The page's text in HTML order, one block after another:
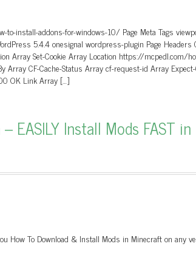
to-install-addons-for-windows-10/ Page Meta Tags
5.4.4 onesignal wordpress-plugin Page
Array Set-Cookie Array Location https://mcpedl.com/
Array CF-Cache-Status Array cf-request-id Array
OK Link Array […]
EASILY Install Mods FAST
How To Download & Install Mods in Minecraft on any